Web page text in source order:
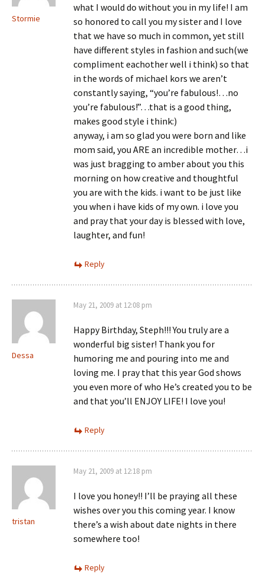
Stormie
what I would do without you in my life! I am
so honored to call you my sister and I love
that we have so much in common, yet still
have different styles in fashion and such(we
compliment eachother well i think) so that
in the words of michael kors we aren’t
constantly saying, “you’re fabulous!…no
you’re fabulous!”…that is a good thing,
makes good style i think:)
anyway, i am so glad you were born and like
mom said, you ARE an incredible mother…i
was just bragging to amber about you this
morning on how creative and thoughtful
you are with the kids. i want to be just like
you when i have kids of my own. i love you
and pray that your day is blessed with love,
laughter, and fun!
Reply
Dessa
May 21, 2009 at 12:08 pm
Happy Birthday, Steph!!! You truly are a
wonderful big sister! Thank you for
humoring me and pouring into me and
loving me. I pray that this year God shows
you even more of who He’s created you to be
and that you’ll ENJOY LIFE! I love you!
Reply
tristan
May 21, 2009 at 12:18 pm
I love you honey!! I’ll be praying all these
wishes over you this coming year. I know
there’s a wish about date nights in there
somewhere too!
Reply